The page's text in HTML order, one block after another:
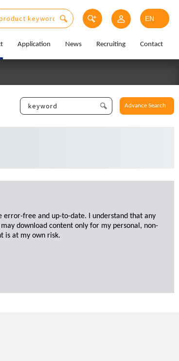
Application News Recruiting Contact
Advance Search
error-free and up-to-date. I understand that any
download content only for my personal, non-
is at my own risk.